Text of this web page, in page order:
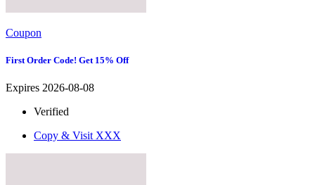
Coupon
First Order Code! Get 15% Off
Expires 2026-08-08
Verified
Copy & Visit XXX